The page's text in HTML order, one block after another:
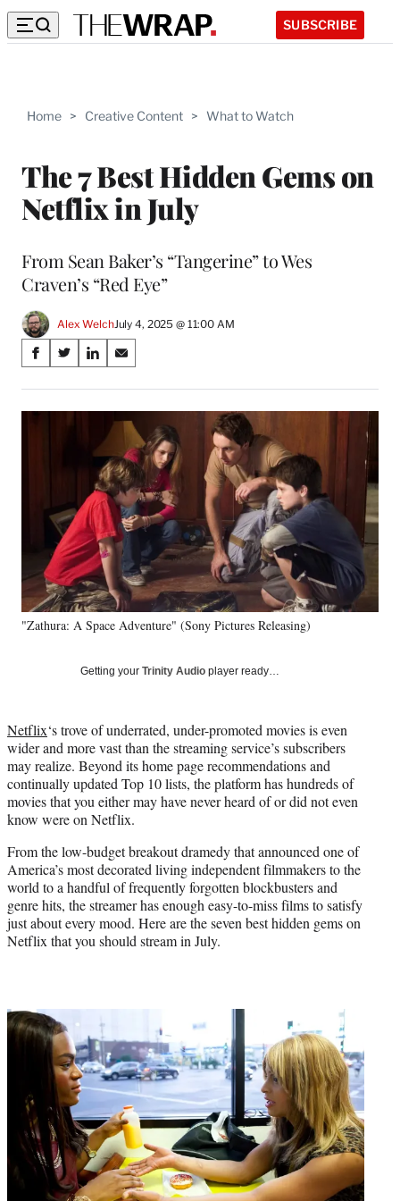
SUBSCRIBE
Home > Creative Content > What to Watch
The 7 Best Hidden Gems on
Netflix in July
From Sean Baker’s “Tangerine” to Wes
Craven’s “Red Eye”
Alex WelchJuly 4, 2025 @ 11:00 AM
Share
on
Social
Media
S
a
r
o
o
k
S
a
r
f
o
r
m
e
r
l
t
e
r
)
S
a
r
o
n
L
i
n
k
e
d
I
n
S
a
r
o
n
E
m
a
i
l
"Zathura: A Space Adventure" (Sony Pictures Releasing)
Getting your Trinity Audio player ready…
Netflix‘s trove of underrated, under-promoted movies is even
wider and more vast than the streaming service’s subscribers
may realize. Beyond its home page recommendations and
continually updated Top 10 lists, the platform has hundreds of
movies that you either may have never heard of or did not even
know were on Netflix.
From the low-budget breakout dramedy that announced one of
America’s most decorated living independent filmmakers to the
world to a handful of frequently forgotten blockbusters and
genre hits, the streamer has enough easy-to-miss films to satisfy
just about every mood. Here are the seven best hidden gems on
Netflix that you should stream in July.